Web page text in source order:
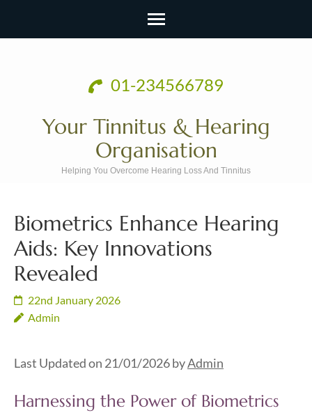
01-234566789
Your Tinnitus & Hearing
Organisation
Helping You Overcome Hearing Loss And Tinnitus
Biometrics Enhance Hearing
Aids: Key Innovations
Revealed
22nd January 2026
Admin
Last Updated on 21/01/2026 byAdmin
Harnessing the Power of Biometrics